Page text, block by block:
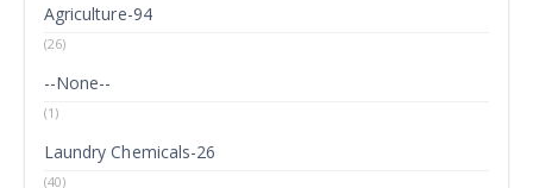
Agriculture-94
(26)
--None--
(1)
Laundry Chemicals-26
(40)